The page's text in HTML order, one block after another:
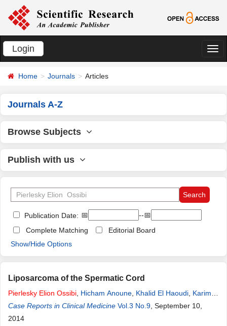
Login
切
Home Journals Articles
Journals A-Z
Browse Subjects
Publish with us
Publication Date: 📅
--📅
Complete Matching
Editorial Board
Show/Hide Options
Liposarcoma of the Spermatic Cord
Pierlesky Elion Ossibi Hicham Anoune Khalid El Haoudi Karim
Ibn Majdoub, Imane Toughrai,Said Ait Laalim ,Khalid Mazaz
Case Reports in Clinical Medicine Vol.3 No.9 , September 10,
2014